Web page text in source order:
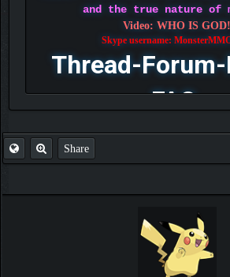
and the true nature of
Video: WHO IS GOD!
Skype username:
Thread-
FAQ
Share